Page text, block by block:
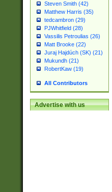
Steven Smith (42)
Matthew Harris (35)
tedcambron (29)
PJWhitfield (28)
Vassilis Petroulias (26)
Matt Brooke (22)
Juraj Hajdúch (SK) (21)
Mukundh (21)
RobertKaw (19)
All Contributors
Advertise with us